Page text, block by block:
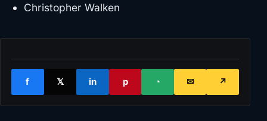
Christopher Walken
f 𝕏 in p ◔ ✉ ↗